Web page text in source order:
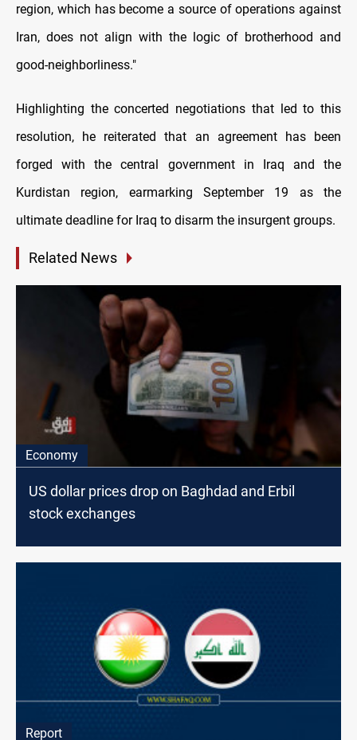
region, which has become a source of operations against
Iran, does not align with the logic of brotherhood and
good-neighborliness."
Highlighting the concerted negotiations that led to this
resolution, he reiterated that an agreement has been
forged with the central government in Iraq and the
Kurdistan region, earmarking September 19 as the
ultimate deadline for Iraq to disarm the insurgent groups.
Related News
Economy
US dollar prices drop on Baghdad and Erbil
stock exchanges
Report